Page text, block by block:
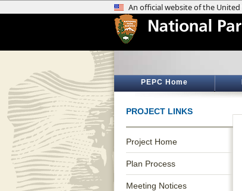
PEPC Home
PROJECT LINKS
Project Home
Plan Process
Meeting Notices